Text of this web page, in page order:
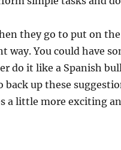
they go to put on
way. You could have
do it like a Spanish
back up these
a little more exciting